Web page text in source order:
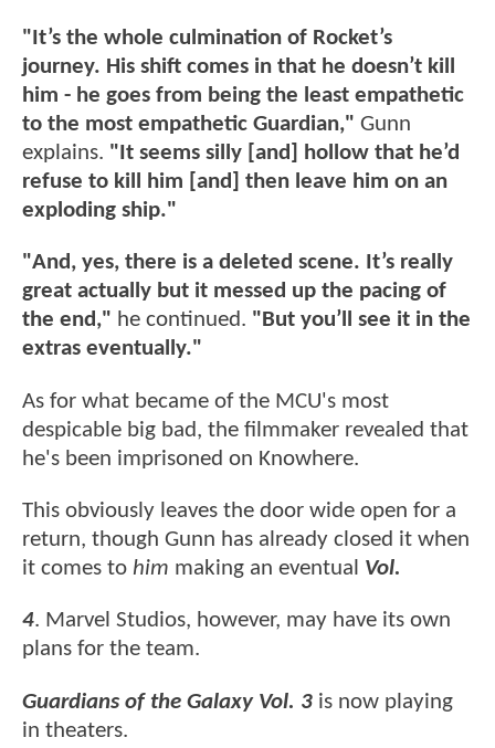
"It’s the whole culmination of Rocket’s
journey. His shift comes in that he doesn’t kill
him - he goes from being the least empathetic
to the most empathetic Guardian," Gunn
explains. "It seems silly [and] hollow that he’d
refuse to kill him [and] then leave him on an
exploding ship."
"And, yes, there is a deleted scene. It’s really
great actually but it messed up the pacing of
the end," he continued. "But you’ll see it in the
extras eventually."
As for what became of the MCU's most
despicable big bad, the filmmaker revealed that
he's been imprisoned on Knowhere.
This obviously leaves the door wide open for a
return, though Gunn has already closed it when
it comes to him making an eventual Vol.
4. Marvel Studios, however, may have its own
plans for the team.
Guardians of the Galaxy Vol. 3 is now playing
in theaters.